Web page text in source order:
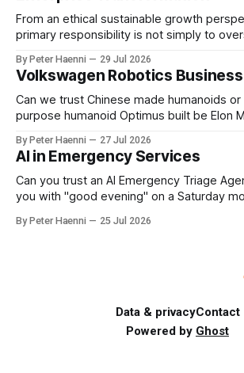
Purpose-centric
From an ethical sustainable growth
primary responsibility is not simply to
the enterprise's long-term ethical purpose.
should be the governance mechanism
enterprise transformation. 1 Detect Strategic Change
Identify structural change,
By Peter Haenni 29 Jul 2026
Volkswagen Robotics Business
Can we trust Chinese made humanoids
purpose humanoid Optimus built be Elon
Germany could leverage its world-class
engineering into becoming Europe's leader
humanoids and VW could repurpose
engineering teams to develop
By Peter Haenni 27 Jul 2026
AI in Emergency Services
Can you trust an AI Emergency Triage
you with "good evening" on a Saturday
and thus prevents human interaction e.g.
By Peter Haenni 25 Jul 2026
Data & privacyContact
Powered by Ghost